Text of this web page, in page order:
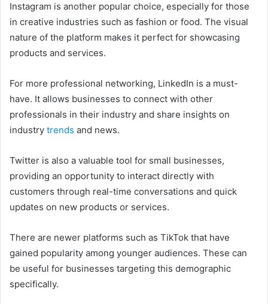
Instagram is another popular choice, especially for those
in creative industries such as fashion or food. The visual
nature of the platform makes it perfect for showcasing
products and services.
For more professional networking, LinkedIn is a must-
have. It allows businesses to connect with other
professionals in their industry and share insights on
industry trends and news.
Twitter is also a valuable tool for small businesses,
providing an opportunity to interact directly with
customers through real-time conversations and quick
updates on new products or services.
There are newer platforms such as TikTok that have
gained popularity among younger audiences. These can
be useful for businesses targeting this demographic
specifically.